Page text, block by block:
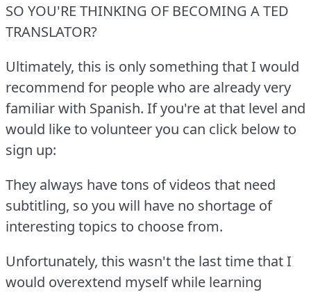
SO YOU'RE THINKING OF BECOMING A TED
TRANSLATOR?
Ultimately, this is only something that I would
recommend for people who are already very
familiar with Spanish. If you're at that level and
would like to volunteer you can click below to
sign up:
They always have tons of videos that need
subtitling, so you will have no shortage of
interesting topics to choose from.
Unfortunately, this wasn't the last time that I
would overextend myself while learning